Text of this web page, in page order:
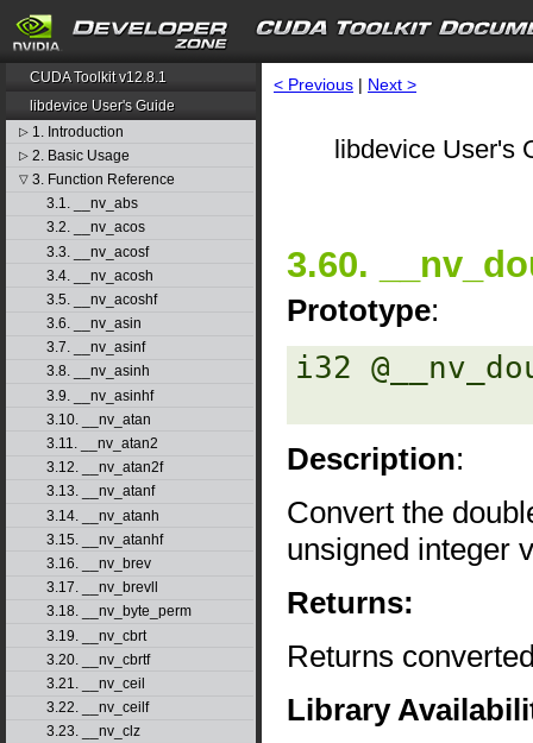
CUDA Toolkit v12.8.1
libdevice User's Guide
▷ 1. Introduction
▷ 2. Basic Usage
▽ 3. Function Reference
3.1. __nv_abs
3.2. __nv_acos
3.3. __nv_acosf
3.4. __nv_acosh
3.5. __nv_acoshf
3.6. __nv_asin
3.7. __nv_asinf
3.8. __nv_asinh
3.9. __nv_asinhf
3.10. __nv_atan
3.11. __nv_atan2
3.12. __nv_atan2f
3.13. __nv_atanf
3.14. __nv_atanh
3.15. __nv_atanhf
3.16. __nv_brev
3.17. __nv_brevll
3.18. __nv_byte_perm
3.19. __nv_cbrt
3.20. __nv_cbrtf
3.21. __nv_ceil
3.22. __nv_ceilf
3.23. __nv_clz
< Previous | Next >
libdevice User's
3.60.
Prototype:
i32
Description:
Convert the
unsigned integer
Returns:
Returns
Library